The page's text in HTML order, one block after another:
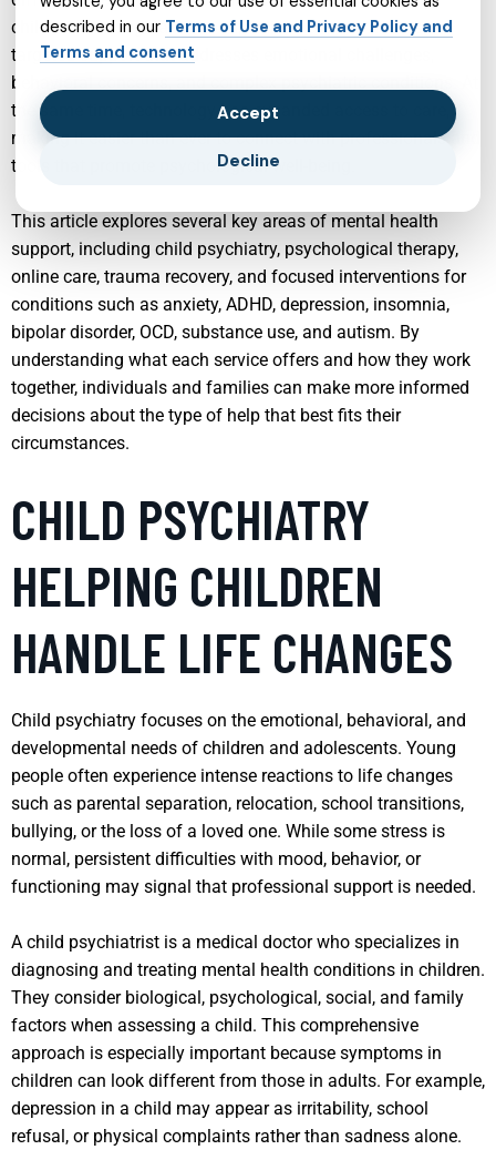
childhood through adulthood, individuals can access
targeted support that addresses emotional challenges,
behavioral concerns, and complex psychiatric conditions. At
the same time, technology has expanded access to care,
making it easier than ever to connect with professionals and
tools that promote psychological well-being.
This article explores several key areas of mental health
support, including child psychiatry, psychological therapy,
online care, trauma recovery, and focused interventions for
conditions such as anxiety, ADHD, depression, insomnia,
bipolar disorder, OCD, substance use, and autism. By
understanding what each service offers and how they work
together, individuals and families can make more informed
decisions about the type of help that best fits their
circumstances.
CHILD PSYCHIATRY
HELPING CHILDREN
HANDLE LIFE CHANGES
Child psychiatry focuses on the emotional, behavioral, and
developmental needs of children and adolescents. Young
people often experience intense reactions to life changes
such as parental separation, relocation, school transitions,
bullying, or the loss of a loved one. While some stress is
normal, persistent difficulties with mood, behavior, or
functioning may signal that professional support is needed.
A child psychiatrist is a medical doctor who specializes in
diagnosing and treating mental health conditions in children.
They consider biological, psychological, social, and family
factors when assessing a child. This comprehensive
approach is especially important because symptoms in
children can look different from those in adults. For example,
depression in a child may appear as irritability, school
refusal, or physical complaints rather than sadness alone.
described in our Terms of Use and Privacy Policy and
Terms and consent
Accept
Decline